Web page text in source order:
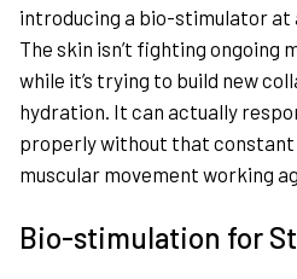
introducing a bio-stimulator at
The skin isn’t fighting ongoing
while it’s trying to build new
hydration. It can actually
properly without that
muscular movement working
Bio-stimulation for